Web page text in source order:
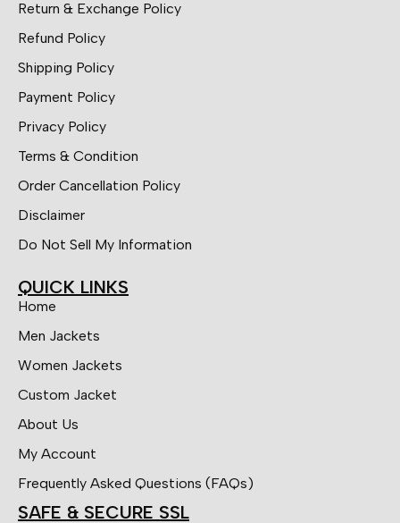
Return & Exchange Policy
Refund Policy
Shipping Policy
Payment Policy
Privacy Policy
Terms & Condition
Order Cancellation Policy
Disclaimer
Do Not Sell My Information
QUICK LINKS
Home
Men Jackets
Women Jackets
Custom Jacket
About Us
My Account
Frequently Asked Questions (FAQs)
SAFE & SECURE SSL